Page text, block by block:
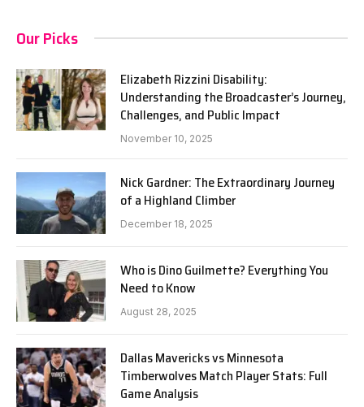
Our Picks
Elizabeth Rizzini Disability:
Understanding the Broadcaster’s Journey,
Challenges, and Public Impact
November 10, 2025
Nick Gardner: The Extraordinary Journey
of a Highland Climber
December 18, 2025
Who is Dino Guilmette? Everything You
Need to Know
August 28, 2025
Dallas Mavericks vs Minnesota
Timberwolves Match Player Stats: Full
Game Analysis